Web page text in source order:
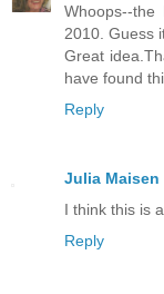
Whoops--
2010. Guess
Great
have found
Reply
Julia Maisen
I think this is
Reply